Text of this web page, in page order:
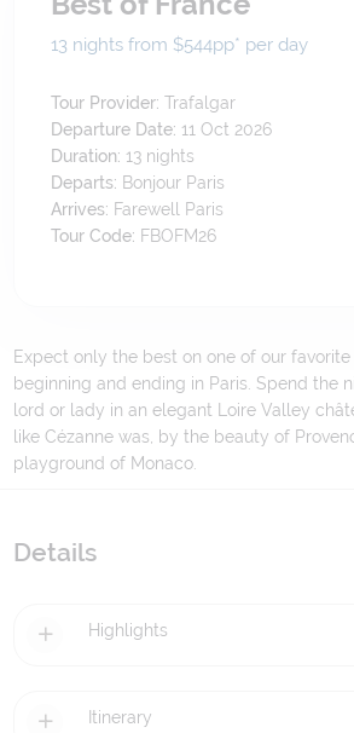
13 nights from $544pp* per day
Tour Provider: Trafalgar
Departure Date: 11 Oct 2026
Duration: 13 nights
Departs: Bonjour Paris
Arrives: Farewell Paris
Tour Code: FBOFM26
Expect only the best on one of our favorite
beginning and ending in Paris. Spend the
lord or lady in an elegant Loire Valley
like Cézanne was, by the beauty of
playground of Monaco.
Details
Highlights
Itinerary